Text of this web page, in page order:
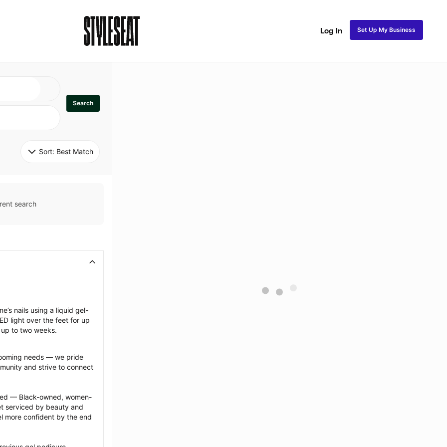
Log In Set Up My Business
Search
Sort: Best Match
search
nails using a liquid gel-
light over the feet for up
to two weeks.
needs — we pride
and strive to connect
— Black-owned, women-
serviced by beauty and
more confident by the end